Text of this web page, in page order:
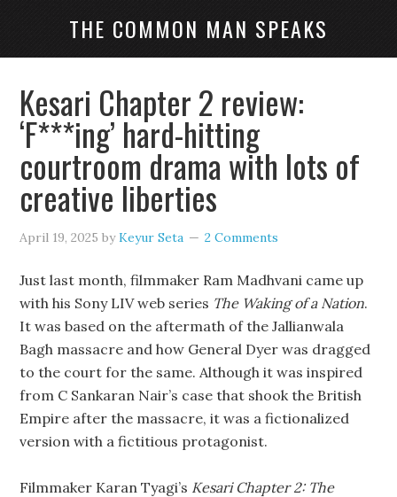
THE COMMON MAN SPEAKS
Kesari Chapter 2 review:
‘F***ing’ hard-hitting
courtroom drama with lots of
creative liberties
April 19, 2025 byKeyur Seta 2 Comments
Just last month, filmmaker Ram Madhvani came up
with his Sony LIV web series The Waking of a Nation.
It was based on the aftermath of the Jallianwala
Bagh massacre and how General Dyer was dragged
to the court for the same. Although it was inspired
from C Sankaran Nair’s case that shook the British
Empire after the massacre, it was a fictionalized
version with a fictitious protagonist.
Filmmaker Karan Tyagi’s Kesari Chapter 2: The